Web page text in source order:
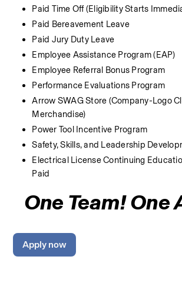
Paid Time Off (Eligibility Starts
Paid Bereavement Leave
Paid Jury Duty Leave
Employee Assistance Program (EAP)
Employee Referral Bonus Program
Performance Evaluations Program
Arrow SWAG Store (Company-Logo
Merchandise)
Power Tool Incentive Program
Safety, Skills, and Leadership
Electrical License Continuing
Paid
One Team! One
Apply now